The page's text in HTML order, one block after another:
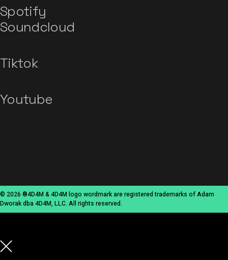
Spotify
Soundcloud
Tiktok
Youtube
© 2026 ®4D4M & 4D4M logo wordmark are registered trademarks of Adam
Dworak dba 4D4M, LLC. All rights reserved.